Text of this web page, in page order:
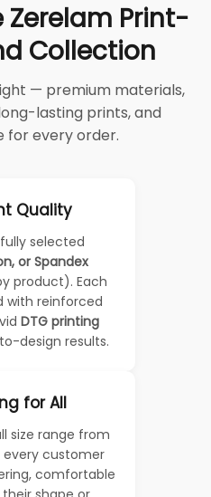
Zerelam Print-
Collection
— premium materials,
lasting prints, and
for every order.
Quality
selected
or Spandex
product). Each
with reinforced
DTG printing
design results.
for All
size range from
every customer
comfortable